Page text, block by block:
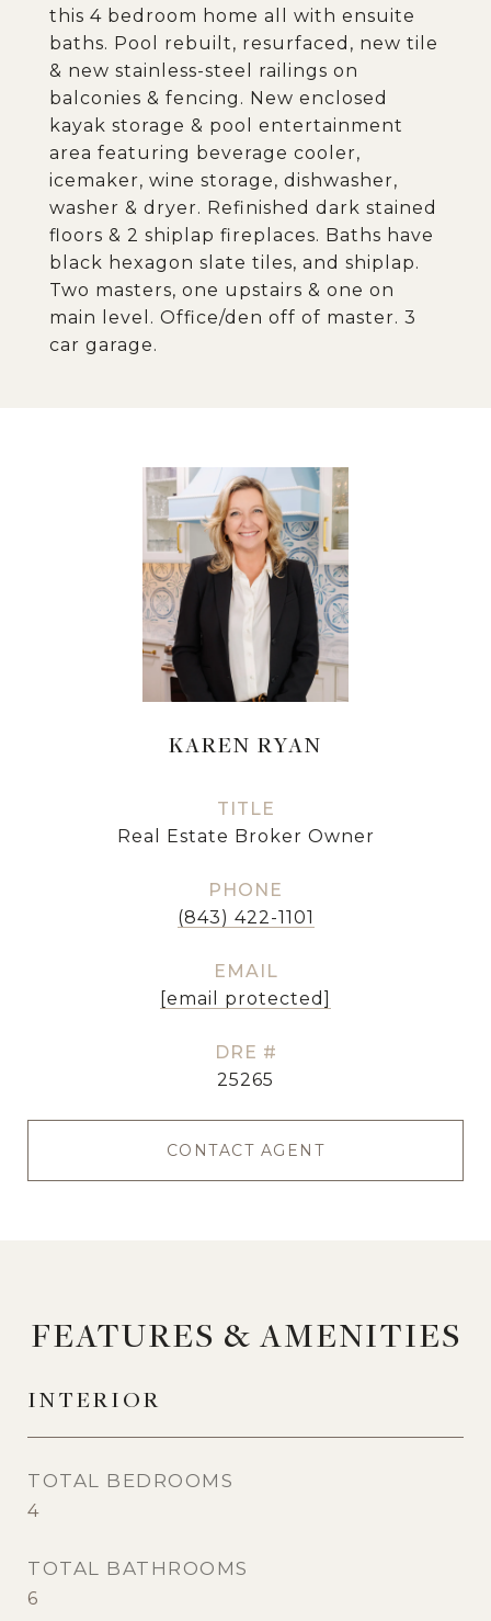
this 4 bedroom home all with ensuite
baths. Pool rebuilt, resurfaced, new tile
& new stainless-steel railings on
balconies & fencing. New enclosed
kayak storage & pool entertainment
area featuring beverage cooler,
icemaker, wine storage, dishwasher,
washer & dryer. Refinished dark stained
floors & 2 shiplap fireplaces. Baths have
black hexagon slate tiles, and shiplap.
Two masters, one upstairs & one on
main level. Office/den off of master. 3
car garage.
KAREN RYAN
TITLE
Real Estate Broker Owner
PHONE
(843) 422-1101
EMAIL
[email protected]
DRE #
25265
CONTACT AGENT
FEATURES & AMENITIES
INTERIOR
TOTAL BEDROOMS
4
TOTAL BATHROOMS
6